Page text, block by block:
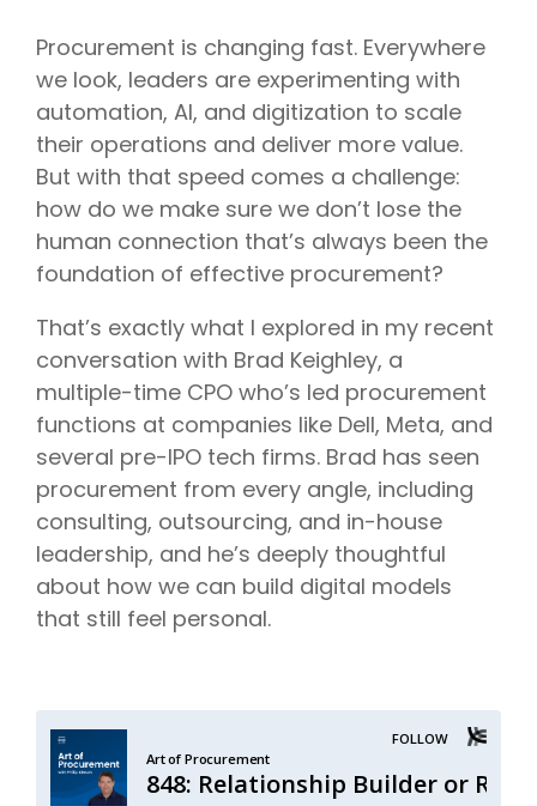
Procurement is changing fast. Everywhere
we look, leaders are experimenting with
automation, AI, and digitization to scale
their operations and deliver more value.
But with that speed comes a challenge:
how do we make sure we don’t lose the
human connection that’s always been the
foundation of effective procurement?
That’s exactly what I explored in my recent
conversation with Brad Keighley, a
multiple-time CPO who’s led procurement
functions at companies like Dell, Meta, and
several pre-IPO tech firms. Brad has seen
procurement from every angle, including
consulting, outsourcing, and in-house
leadership, and he’s deeply thoughtful
about how we can build digital models
that still feel personal.